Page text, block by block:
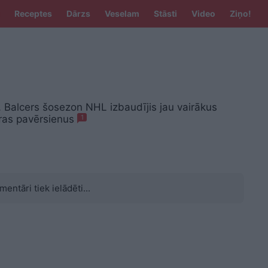
Receptes Dārzs Veselam Stāsti Video Ziņo!
Balcers šosezon NHL izbaudījis jau vairākus
pavērsienus
1
tiek ielādēti...